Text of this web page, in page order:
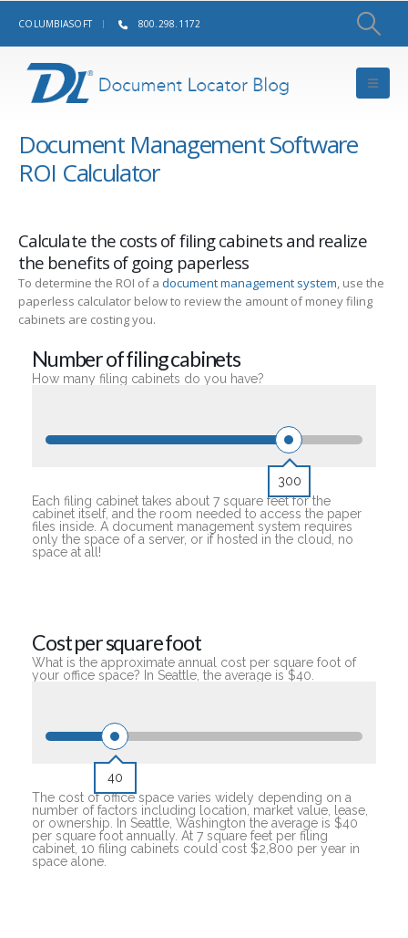
COLUMBIASOFT 800.298.1172
Document Management Software
ROI Calculator
Calculate the costs of filing cabinets and realize
the benefits of going paperless
To determine the ROI of a document management system, use the
paperless calculator below to review the amount of money filing
cabinets are costing you.
Number of filing cabinets
How many filing cabinets do you have?
300
Each filing cabinet takes about 7 square feet for the
cabinet itself, and the room needed to access the paper
files inside. A document management system requires
only the space of a server, or if hosted in the cloud, no
space at all!
Cost per square foot
What is the approximate annual cost per square foot of
your office space? In Seattle, the average is $40.
40
The cost of office space varies widely depending on a
number of factors including location, market value, lease,
or ownership. In Seattle, Washington the average is $40
per square foot annually. At 7 square feet per filing
cabinet, 10 filing cabinets could cost $2,800 per year in
space alone.